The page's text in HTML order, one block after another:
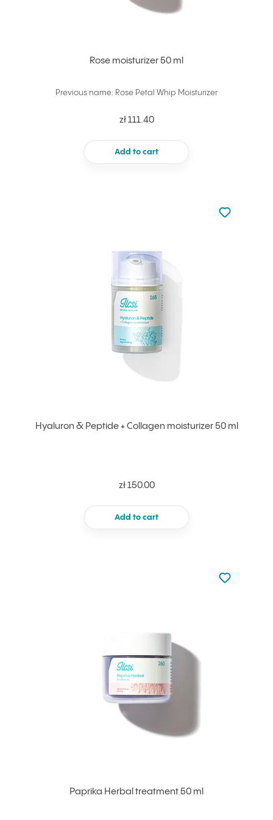
Rose moisturizer 50 ml
Previous name: Rose Petal Whip Moisturizer
zł 111.40
Add to cart
Hyaluron & Peptide + Collagen moisturizer 50 ml
zł 150.00
Add to cart
Not added
Add to
Paprika Herbal treatment 50 ml
Not added
Add to